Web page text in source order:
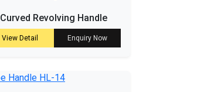
Curved Revolving Handle
View Detail Enquiry Now